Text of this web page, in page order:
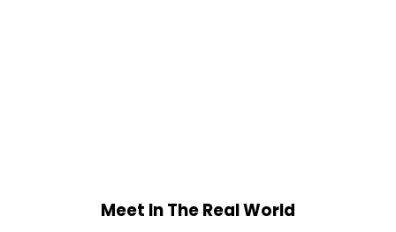
Meet In The Real World